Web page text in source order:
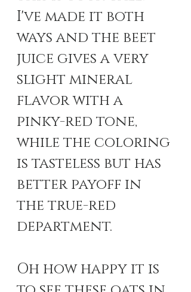
I've made it both
ways and the beet
juice gives a very
slight mineral
flavor with a
pinky-red tone,
while the coloring
is tasteless but has
better payoff in
the true-red
department.
Oh how happy it is